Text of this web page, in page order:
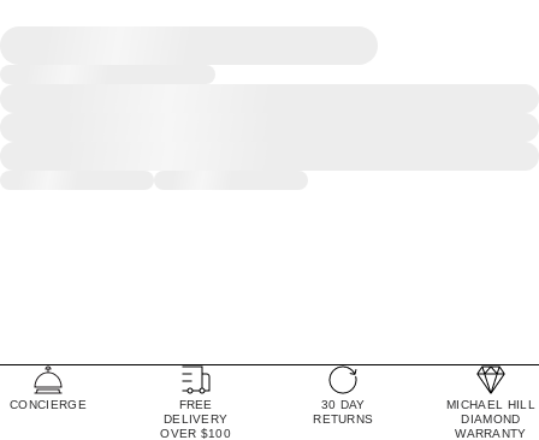
CONCIERGE
FREE
DELIVERY
OVER $100
30 DAY
RETURNS
MICHAEL HILL
DIAMOND
WARRANTY